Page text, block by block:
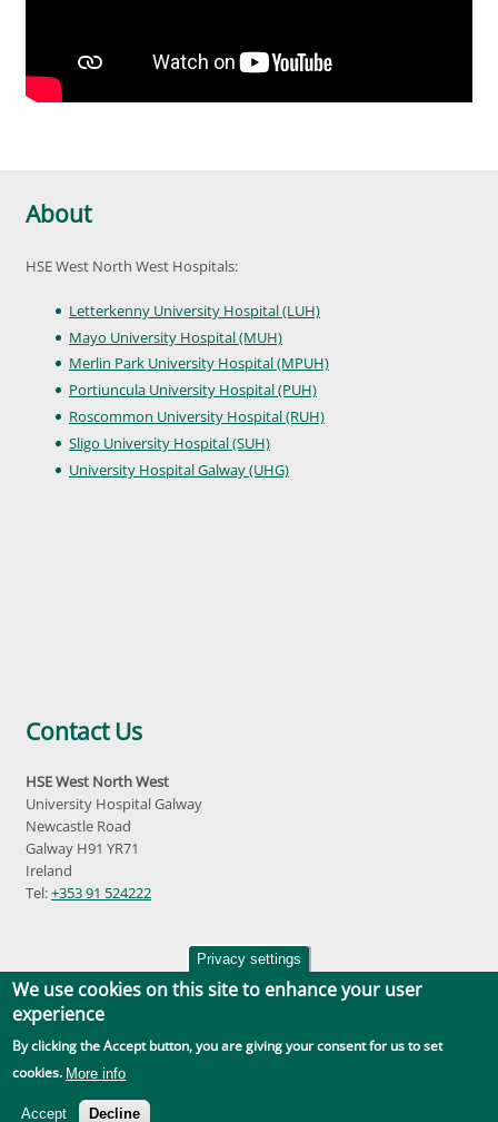
About
HSE West North West Hospitals:
Letterkenny University Hospital (LUH)
Mayo University Hospital (MUH)
Merlin Park University Hospital (MPUH)
Portiuncula University Hospital (PUH)
Roscommon University Hospital (RUH)
Sligo University Hospital (SUH)
University Hospital Galway (UHG)
Contact Us
HSE West North West
University Hospital Galway
Newcastle Road
Galway H91 YR71
Ireland
Tel:+353 91 524222
Accessibility|Disclaimer|Privacy Policy|Social Media |GDPR
Privacy settings
We use cookies on this site to enhance your user
experience
By clicking the Accept button, you are giving your consent for us to set
cookies. More info
Accept Decline